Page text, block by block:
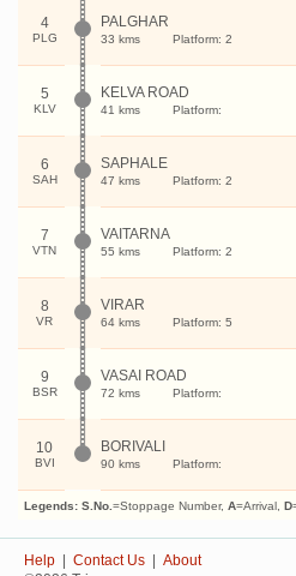
4
PLG
PALGHAR
33 kms Platform: 2
5
KLV
KELVA ROAD
41 kms Platform:
6
SAH
SAPHALE
47 kms Platform: 2
7
VTN
VAITARNA
55 kms Platform: 2
8
VR
VIRAR
64 kms Platform: 5
9
BSR
VASAI ROAD
72 kms Platform:
10
BVI
BORIVALI
90 kms Platform:
Legends: S.No. =Stoppage Number, A=Arrival, D
Help Contact Us
About